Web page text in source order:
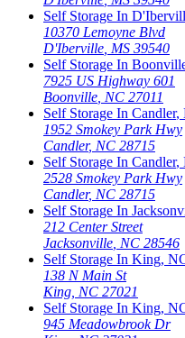
Self Storage In
10370 Lemoyne Blvd
D'Iberville, MS 39540
Self Storage In
7925 US Highway 601
Boonville, NC 27011
Self Storage In Candler,
1952 Smokey Park Hwy
Candler, NC 28715
Self Storage In Candler,
2528 Smokey Park Hwy
Candler, NC 28715
Self Storage In
212 Center Street
Jacksonville, NC 28546
Self Storage In King,
138 N Main St
King, NC 27021
Self Storage In King,
945 Meadowbrook Dr